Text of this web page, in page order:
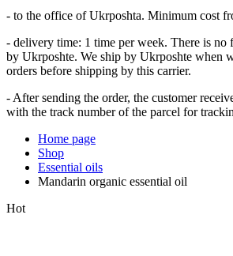
- to the office of Ukrposhta. Minimum cost
- delivery time: 1 time per week. There is no
by Ukrposhte. We ship by Ukrposhte when
orders before shipping by this carrier.
- After sending the order, the customer
with the track number of the parcel for
Home page
Shop
Essential oils
Mandarin organic essential oil
Hot